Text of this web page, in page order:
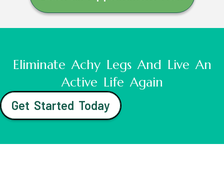
Eliminate Achy Legs And Live An
Active Life Again
Get Started Today